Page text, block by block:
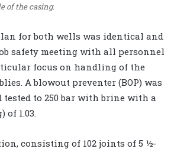
of the casing.
for both wells was identical and
safety meeting with all personnel
focus on handling of the
A blowout preventer (BOP) was
to 250 bar with brine with a
of 1.03.
consisting of 102 joints of 5 ½-